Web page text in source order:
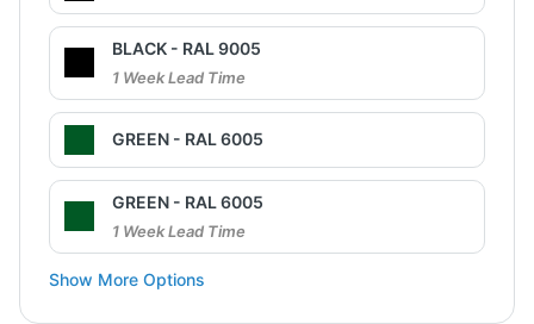
BLACK - RAL 9005
1 Week Lead Time
GREEN - RAL 6005
GREEN - RAL 6005
1 Week Lead Time
Show More Options